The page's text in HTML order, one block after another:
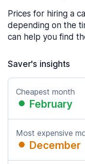
Prices for hiring a
depending on the
can help you find
Saver's insights
Cheapest month
February
Most expensive
December